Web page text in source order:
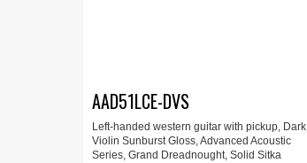
AAD51LCE-DVS
Left-handed western guitar with pickup, Dark
Violin Sunburst Gloss, Advanced Acoustic
Series, Grand Dreadnought, Solid Sitka